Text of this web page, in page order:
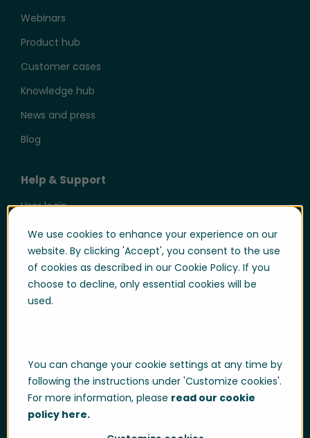
We use cookies to enhance your experience on our
website. By clicking 'Accept', you consent to the use
of cookies as described in our Cookie Policy. If you
choose to decline, only essential cookies will be
used.
You can change your cookie settings at any time by
following the instructions under 'Customize cookies'.
For more information, please read our cookie
policy here.
Webinars
Product hub
Customer cases
Knowledge hub
News and press
Blog
Help & Support
User login
Support
Support portal login
Whistle-blowing
Trust center
Data Privacy